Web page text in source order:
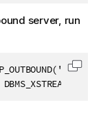
server, run
Copy